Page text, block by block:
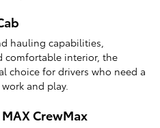
hauling capabilities,
comfortable interior, the
choice for drivers who need a
and play.
CrewMax